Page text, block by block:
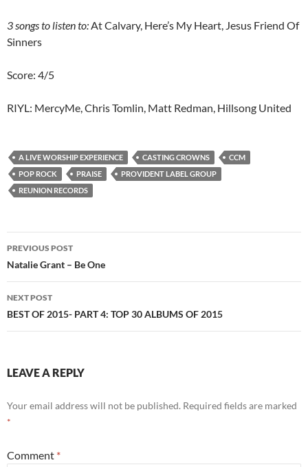
3songs to listen to:At Calvary, Here’s My Heart, Jesus Friend Of
Sinners
Score: 4/5
RIYL: MercyMe, Chris Tomlin, Matt Redman, Hillsong United
A LIVE WORSHIP EXPERIENCE CASTING CROWNS
CCM
POP ROCK
PRAISE
PROVIDENT LABEL GROUP
REUNION RECORDS
Post
navigation
PREVIOUS POST
Natalie Grant – Be One
NEXT POST
BEST OF 2015- PART 4: TOP 30 ALBUMS OF 2015
LEAVE A REPLY
Your email address will not be published. Required fields are marked
*
Comment *